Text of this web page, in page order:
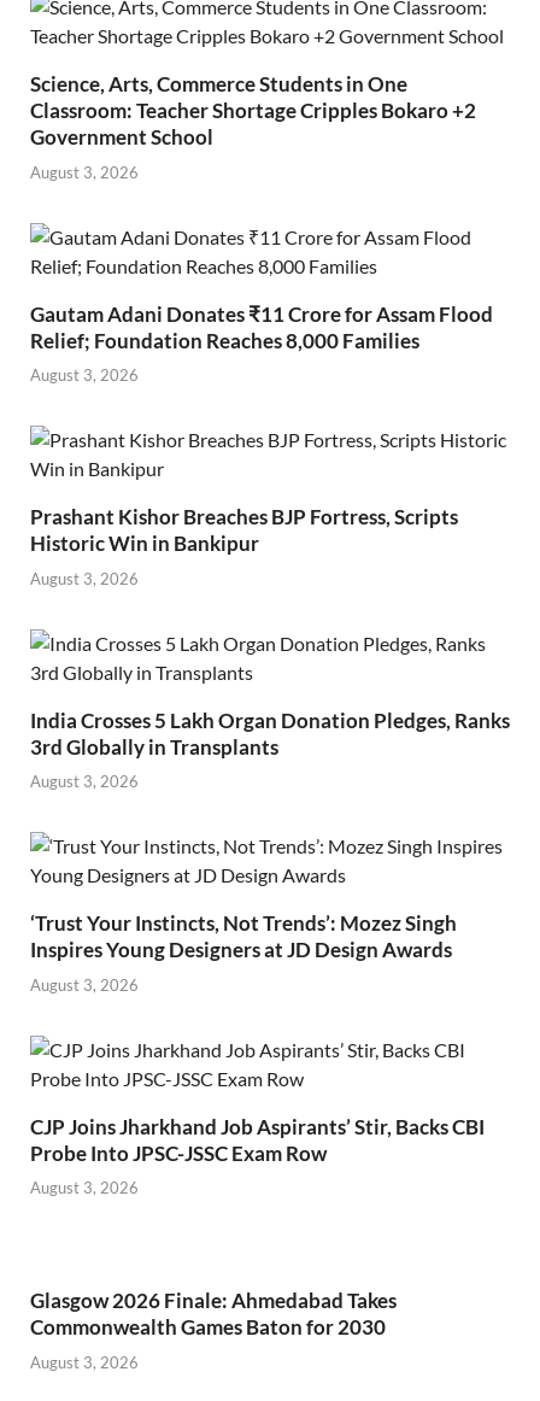
Science, Arts, Commerce Students in One
Classroom: Teacher Shortage Cripples Bokaro +2
Government School
August 3, 2026
Gautam Adani Donates ₹11 Crore for Assam Flood
Relief; Foundation Reaches 8,000 Families
August 3, 2026
Prashant Kishor Breaches BJP Fortress, Scripts
Historic Win in Bankipur
August 3, 2026
India Crosses 5 Lakh Organ Donation Pledges, Ranks
3rd Globally in Transplants
August 3, 2026
‘Trust Your Instincts, Not Trends’: Mozez Singh
Inspires Young Designers at JD Design Awards
August 3, 2026
CJP Joins Jharkhand Job Aspirants’ Stir, Backs CBI
Probe Into JPSC-JSSC Exam Row
August 3, 2026
Glasgow 2026 Finale: Ahmedabad Takes
Commonwealth Games Baton for 2030
August 3, 2026